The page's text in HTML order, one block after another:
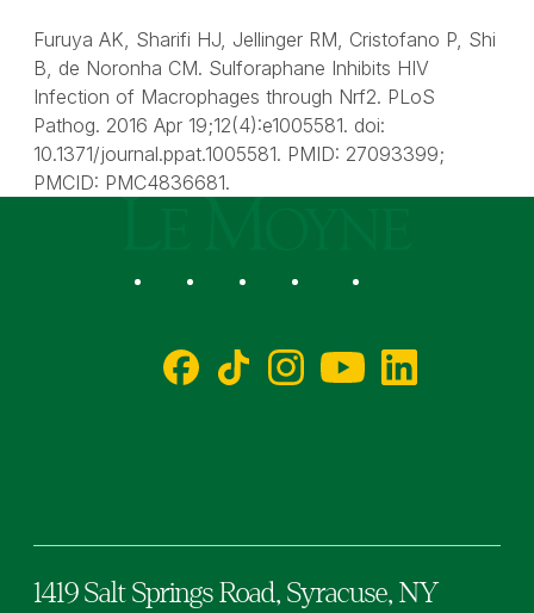
Furuya AK, Sharifi HJ, Jellinger RM, Cristofano P, Shi
B, de Noronha CM. Sulforaphane Inhibits HIV
Infection of Macrophages through Nrf2. PLoS
Pathog. 2016 Apr 19;12(4):e1005581. doi:
10.1371/journal.ppat.1005581. PMID: 27093399;
PMCID: PMC4836681.
Social
1419 Salt Springs Road, Syracuse, NY